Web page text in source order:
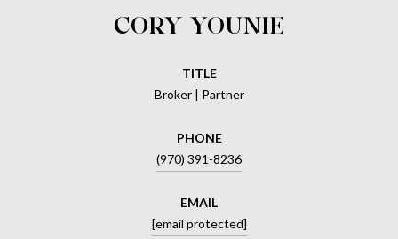
CORY YOUNIE
TITLE
Broker | Partner
PHONE
(970) 391-8236
EMAIL
[email protected]